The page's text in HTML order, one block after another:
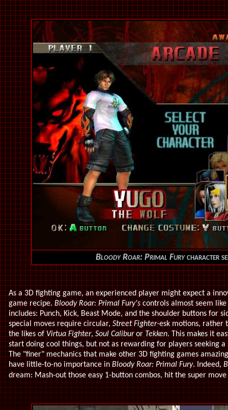
Bloody Roar: Primal Furycharacter
As a 3D fighting game, an experienced player might expect a
game recipe.Bloody Roar: Primal Fury'scontrols almost seem
includes: Punch, Kick, Beast Mode, and the shoulder buttons for
special moves require circular,Street Fighter-esk motions, rather
the likes ofVirtua Fighter,Soul CaliburorTekken. This makes it
start doing cool things, but not as rewarding for players seeking
The "finer" mechanics that make other 3D fighting games
have little-to-no importance inBloody Roar: Primal Fury. Indeed,
dream: Mash-out those easy 1-button combos, hit the super